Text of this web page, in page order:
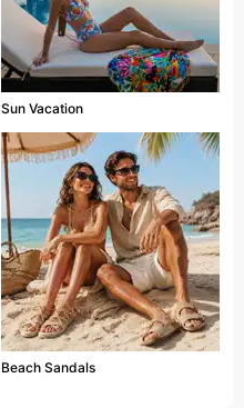
Sun Vacation
Beach Sandals